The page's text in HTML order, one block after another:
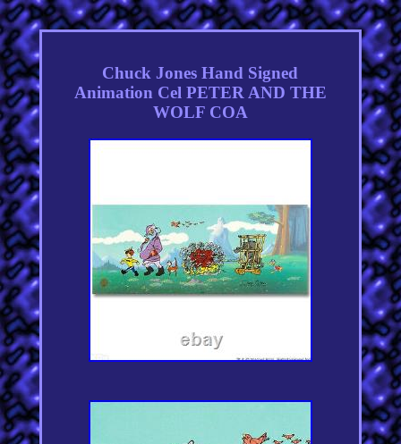
Chuck Jones Hand Signed
Animation Cel PETER AND THE
WOLF COA